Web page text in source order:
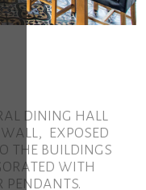
dining hall
exposed
the buildings
with
pendants.